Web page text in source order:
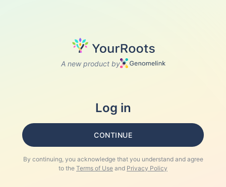
A new product by
Log in
CONTINUE
By continuing, you acknowledge that you understand and agree
to the Terms of Use and Privacy Policy